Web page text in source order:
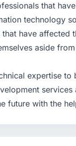
that
technology
have affected
aside
expertise
future with the